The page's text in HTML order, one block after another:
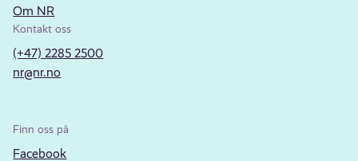
Om NR
Kontakt oss
(+47) 2285 2500
nr@nr.no
Finn oss på
Facebook